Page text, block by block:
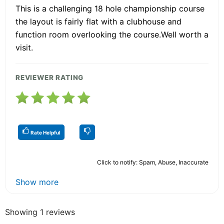
This is a challenging 18 hole championship course
the layout is fairly flat with a clubhouse and
function room overlooking the course.Well worth a
visit.
REVIEWER RATING
Rate Helpful
Click to notify: Spam, Abuse, Inaccurate
Show more
Showing 1 reviews